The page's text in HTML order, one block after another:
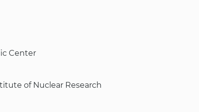
Center
of Nuclear Research